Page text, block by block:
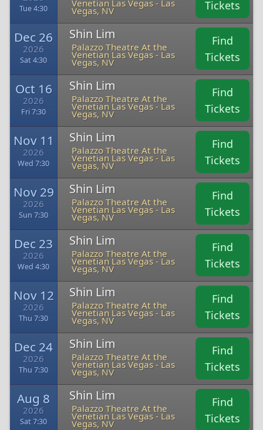
Tue 4:30 Venetian Las Vegas - Las
Vegas, NV
Tickets
Dec 26
2026
Sat 4:30
Shin Lim
Palazzo Theatre At the
Venetian Las Vegas - Las
Vegas, NV
Find
Tickets
Oct 16
2026
Fri 7:30
Shin Lim
Palazzo Theatre At the
Venetian Las Vegas - Las
Vegas, NV
Find
Tickets
Nov 11
2026
Wed 7:30
Shin Lim
Palazzo Theatre At the
Venetian Las Vegas - Las
Vegas, NV
Find
Tickets
Nov 29
2026
Sun 7:30
Shin Lim
Palazzo Theatre At the
Venetian Las Vegas - Las
Vegas, NV
Find
Tickets
Dec 23
2026
Wed 4:30
Shin Lim
Palazzo Theatre At the
Venetian Las Vegas - Las
Vegas, NV
Find
Tickets
Nov 12
2026
Thu 7:30
Shin Lim
Palazzo Theatre At the
Venetian Las Vegas - Las
Vegas, NV
Find
Tickets
Dec 24
2026
Thu 7:30
Shin Lim
Palazzo Theatre At the
Venetian Las Vegas - Las
Vegas, NV
Find
Tickets
Aug 8
2026
Sat 7:30
Shin Lim
Palazzo Theatre At the
Venetian Las Vegas - Las
Vegas, NV
Find
Tickets